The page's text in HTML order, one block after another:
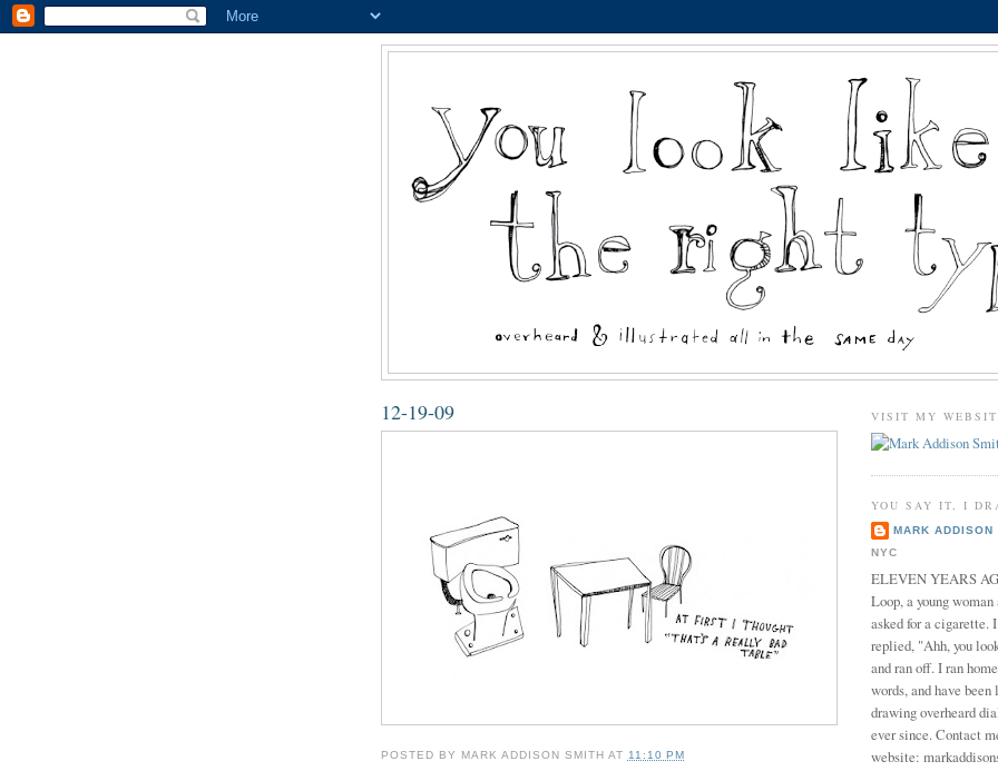
12-19-09
POSTED BY MARK ADDISON SMITH AT 11:10 PM
VISIT MY
YOU SAY IT, I
MARK ADDISON
NYC
ELEVEN YEARS
Loop, a young
asked for a cigarette.
replied, "Ahh, you
and ran off. I ran
words, and have
drawing overheard
ever since. Contact
website: